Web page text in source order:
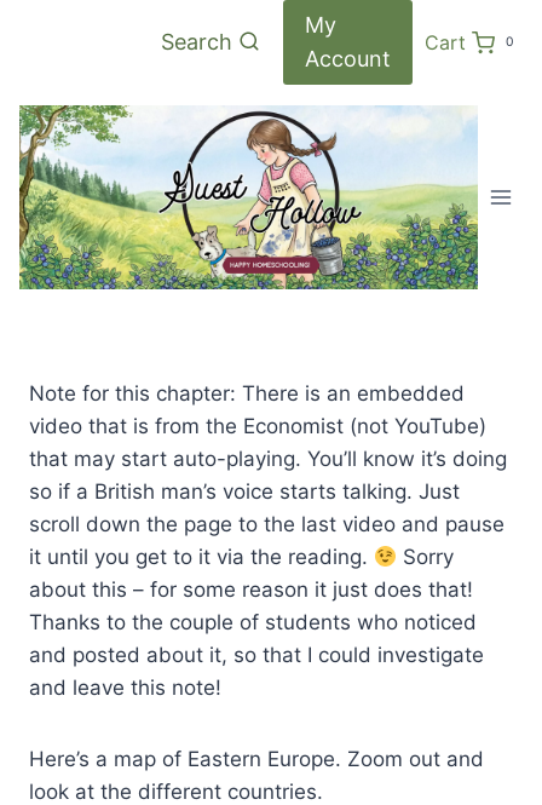
Search
My
Account
Cart 0
Note for this chapter: There is an embedded
video that is from the Economist (not YouTube)
that may start auto-playing. You’ll know it’s doing
so if a British man’s voice starts talking. Just
scroll down the page to the last video and pause
it until you get to it via the reading.
Sorry
about this – for some reason it just does that!
Thanks to the couple of students who noticed
and posted about it, so that I could investigate
and leave this note!
Here’s a map of Eastern Europe. Zoom out and
look at the different countries.